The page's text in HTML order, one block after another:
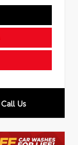
Call Us